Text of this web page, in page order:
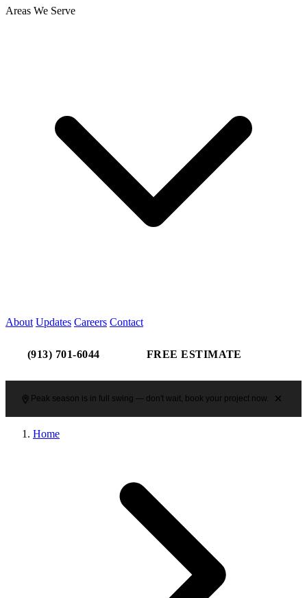
Areas We Serve
About Updates Careers Contact
(913) 701-6044 FREE ESTIMATE
Peak season is in full swing — don't wait, book your project now.
Home